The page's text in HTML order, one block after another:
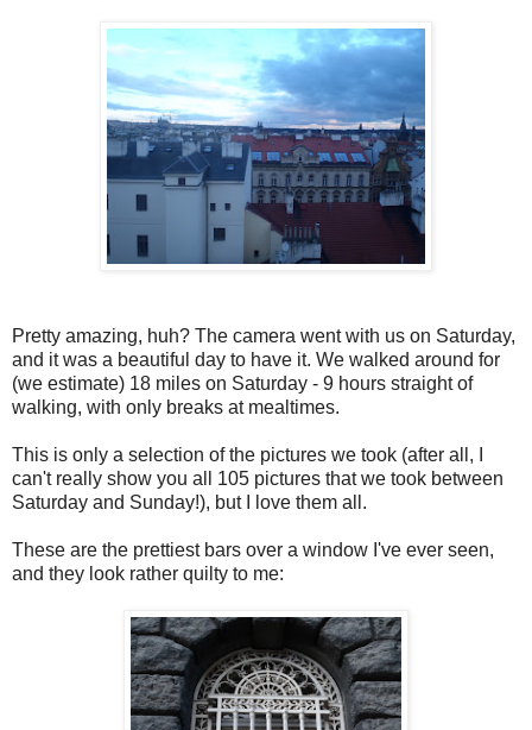
Pretty amazing, huh? The camera went with us on Saturday,
and it was a beautiful day to have it. We walked around for
(we estimate) 18 miles on Saturday - 9 hours straight of
walking, with only breaks at mealtimes.
This is only a selection of the pictures we took (after all, I
can't really show you all 105 pictures that we took between
Saturday and Sunday!), but I love them all.
These are the prettiest bars over a window I've ever seen,
and they look rather quilty to me: